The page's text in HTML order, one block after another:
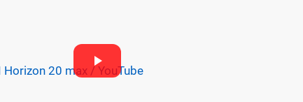
Horizon 20 max / YouTube